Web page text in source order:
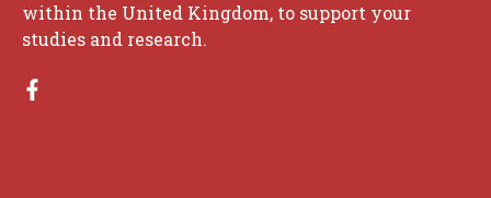
within the United Kingdom, to support your
studies and research.